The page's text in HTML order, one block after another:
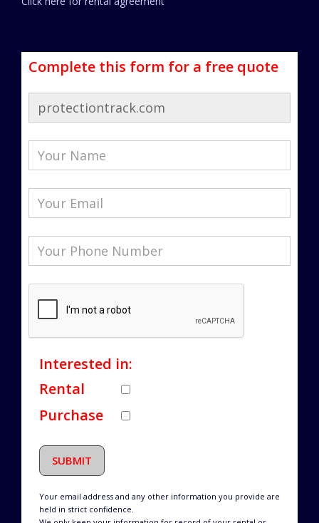
Complete this form for a free quote
Interested in:
Rental
Purchase
SUBMIT
Your email address and any other information you provide are
held in strict confidence.